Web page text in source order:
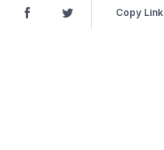
Copy Link